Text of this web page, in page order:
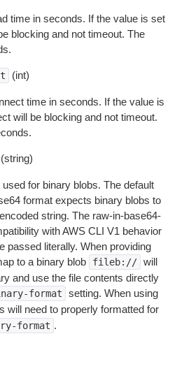
time in seconds. If the value is set
blocking and not timeout. The
(int)
time in seconds. If the value is
will be blocking and not timeout.
(string)
for binary blobs. The default
format expects binary blobs to
string. The raw-in-base64-
with AWS CLI V1 behavior
passed literally. When providing
to a binary blob
fileb:// will
and use the file contents directly
format setting. When using
will need to properly formatted for
format .